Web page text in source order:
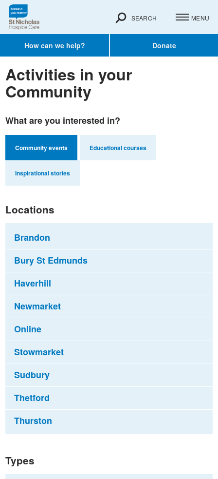
How can we help? Donate
SEARCH MENU
Activities in your
Community
What are you interested in?
Community events Educational courses
Inspirational stories
Locations
Brandon
Bury St Edmunds
Haverhill
Newmarket
Online
Stowmarket
Sudbury
Thetford
Thurston
Types